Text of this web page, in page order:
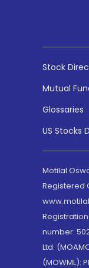
Stock
Mutual
Glossaries
US Stocks
Motilal
Registered
Registration
number:
Ltd.
(MOWML):